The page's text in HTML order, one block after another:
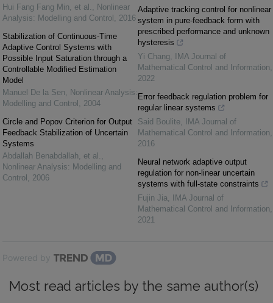
Hui Fang Fang Min, et al. , Nonlinear
Analysis: Modelling and Control , 2016
Stabilization of Continuous-Time
Adaptive Control Systems with
Possible Input Saturation through a
Controllable Modified Estimation
Model
Manuel De la Sen, Nonlinear Analysis:
Modelling and Control , 2004
Circle and Popov Criterion for Output
Feedback Stabilization of Uncertain
Systems
Abdallah Benabdallah, et al. ,
Nonlinear Analysis: Modelling and
Control , 2006
Adaptive tracking control for nonlinear
system in pure-feedback form with
prescribed performance and unknown
hysteresis
Yi Chang,
IMA Journal of
Mathematical Control and Information,
2022
Error feedback regulation problem for
regular linear systems
Said Boulite,
IMA Journal of
Mathematical Control and Information,
2016
Neural network adaptive output
regulation for non-linear uncertain
systems with full-state constraints
Fujin Jia,
IMA Journal of
Mathematical Control and Information,
2021
Powered by
Most read articles by the same author(s)